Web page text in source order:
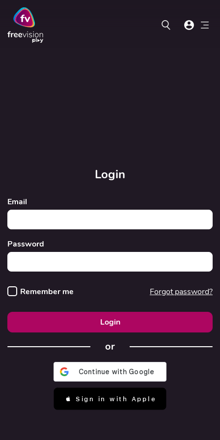
Login
Email
Password
Remember me Forgot password?
Login
or
 Sign in with Apple